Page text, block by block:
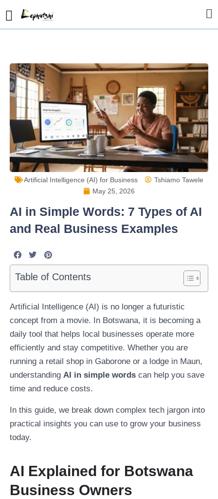
Artificial Intelligence (AI) for Business
Tshiamo Tawele
May 25, 2026
AI in Simple Words: 7 Types of AI
and Real Business Examples
Table of Contents
Artificial Intelligence (AI) is no longer a futuristic
concept from a movie. In Botswana, it is becoming a
daily tool that helps local businesses operate more
efficiently and stay competitive. Whether you are
running a retail shop in Gaborone or a lodge in Maun,
understanding AI in simple words can help you save
time and reduce costs.
In this guide, we break down complex tech jargon into
practical insights you can use to grow your business
today.
AI Explained for Botswana
Business Owners